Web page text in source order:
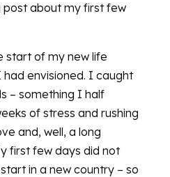
about my first few
start of my new life
envisioned. I caught
– something I half
of stress and rushing
and, well, a long
first few days did not
in a new country – so